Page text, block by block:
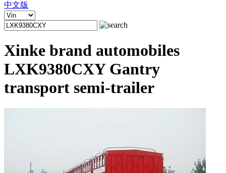
中文版
Xinke brand automobiles
LXK9380CXY Gantry
transport semi-trailer